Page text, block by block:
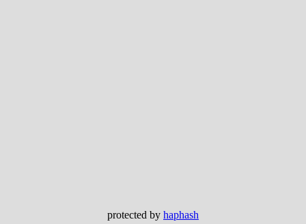
protected by haphash